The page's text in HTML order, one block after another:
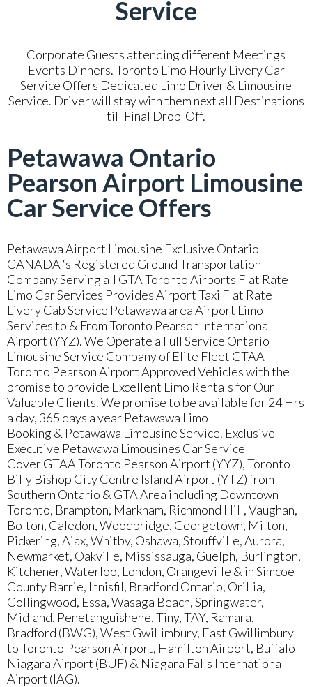
Service
Corporate Guests attending different Meetings
Events Dinners. Toronto Limo Hourly Livery Car
Service Offers Dedicated Limo Driver & Limousine
Service. Driver will stay with them next all Destinations
till Final Drop-Off.
Petawawa Ontario
Pearson Airport Limousine
Car Service Offers
Petawawa Airport Limousine Exclusive Ontario
CANADA ‘s Registered Ground Transportation
Company Serving all GTA Toronto Airports Flat Rate
Limo Car Services Provides Airport Taxi Flat Rate
Livery Cab Service Petawawa area Airport Limo
Services to & From Toronto Pearson International
Airport (YYZ). We Operate a Full Service Ontario
Limousine Service Company of Elite Fleet GTAA
Toronto Pearson Airport Approved Vehicles with the
promise to provide Excellent Limo Rentals for Our
Valuable Clients. We promise to be available for 24 Hrs
a day, 365 days a year Petawawa Limo
Booking & Petawawa Limousine Service. Exclusive
Executive Petawawa Limousines Car Service
Cover GTAA Toronto Pearson Airport (YYZ), Toronto
Billy Bishop City Centre Island Airport (YTZ) from
Southern Ontario & GTA Area including Downtown
Toronto, Brampton, Markham, Richmond Hill, Vaughan,
Bolton, Caledon, Woodbridge, Georgetown, Milton,
Pickering, Ajax, Whitby, Oshawa, Stouffville, Aurora,
Newmarket, Oakville, Mississauga, Guelph, Burlington,
Kitchener, Waterloo, London, Orangeville & in Simcoe
County Barrie, Innisfil, Bradford Ontario, Orillia,
Collingwood, Essa, Wasaga Beach, Springwater,
Midland, Penetanguishene, Tiny, TAY, Ramara,
Bradford (BWG), West Gwillimbury, East Gwillimbury
to Toronto Pearson Airport, Hamilton Airport, Buffalo
Niagara Airport (BUF) & Niagara Falls International
Airport (IAG).